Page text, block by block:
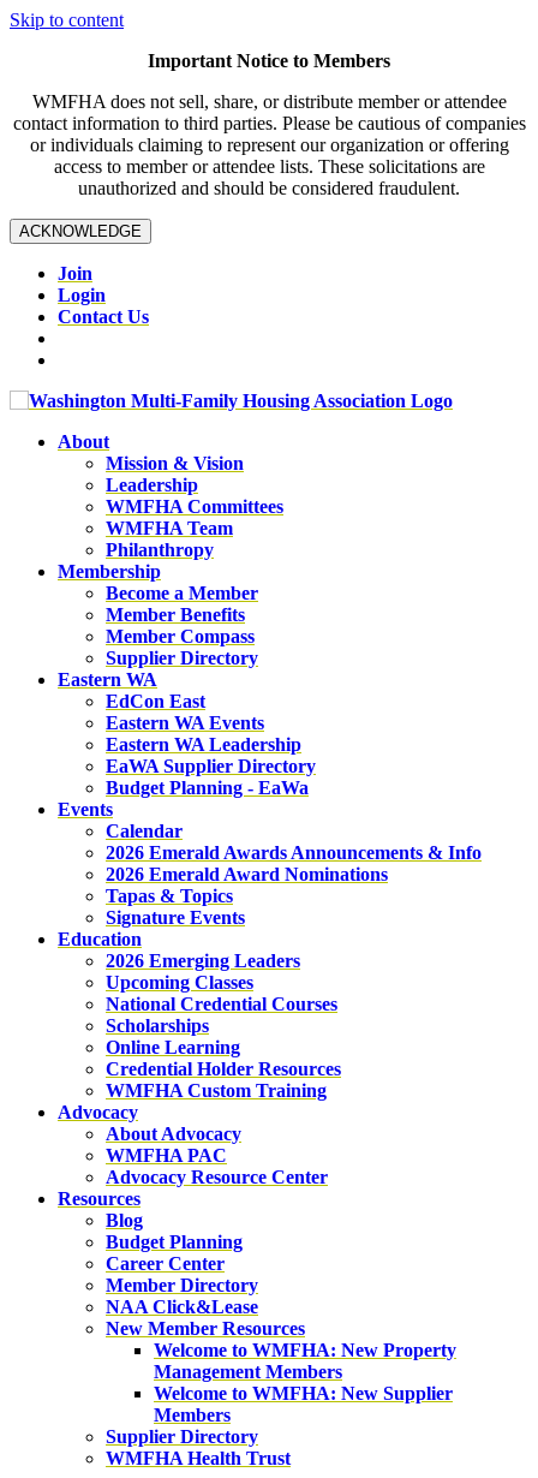
Skip to content
Important Notice to Members
WMFHA does not sell, share, or distribute member or attendee
contact information to third parties. Please be cautious of companies
or individuals claiming to represent our organization or offering
access to member or attendee lists. These solicitations are
unauthorized and should be considered fraudulent.
ACKNOWLEDGE
Join
Login
Contact Us
About
Mission & Vision
Leadership
WMFHA Committees
WMFHA Team
Philanthropy
Membership
Become a Member
Member Benefits
Member Compass
Supplier Directory
Eastern WA
EdCon East
Eastern WA Events
Eastern WA Leadership
EaWA Supplier Directory
Budget Planning - EaWa
Events
Calendar
2026 Emerald Awards Announcements & Info
2026 Emerald Award Nominations
Tapas & Topics
Signature Events
Education
2026 Emerging Leaders
Upcoming Classes
National Credential Courses
Scholarships
Online Learning
Credential Holder Resources
WMFHA Custom Training
Advocacy
About Advocacy
WMFHA PAC
Advocacy Resource Center
Resources
Blog
Budget Planning
Career Center
Member Directory
NAA Click&Lease
New Member Resources
Welcome to WMFHA: New Property
Management Members
Welcome to WMFHA: New Supplier
Members
Supplier Directory
WMFHA Health Trust